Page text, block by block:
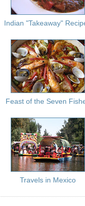
Indian "Takeaway"
Feast of the Seven
Travels in Mexico